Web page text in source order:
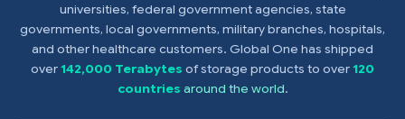
universities, federal government agencies, state
governments, local governments, military branches, hospitals,
and other healthcare customers. Global One has shipped
over142,000 Terabytes of storage products to over120
countries around the world.